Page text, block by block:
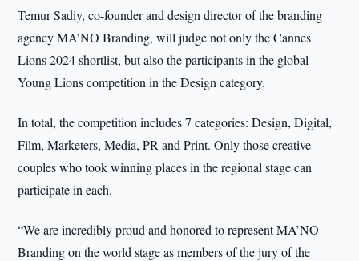
Temur Sadiy, co-founder and design director of the branding
agency MA’NO Branding, will judge not only the Cannes
Lions 2024 shortlist, but also the participants in the global
Young Lions competition in the Design category.
In total, the competition includes 7 categories: Design, Digital,
Film, Marketers, Media, PR and Print. Only those creative
couples who took winning places in the regional stage can
participate in each.
“We are incredibly proud and honored to represent MA’NO
Branding on the world stage as members of the jury of the